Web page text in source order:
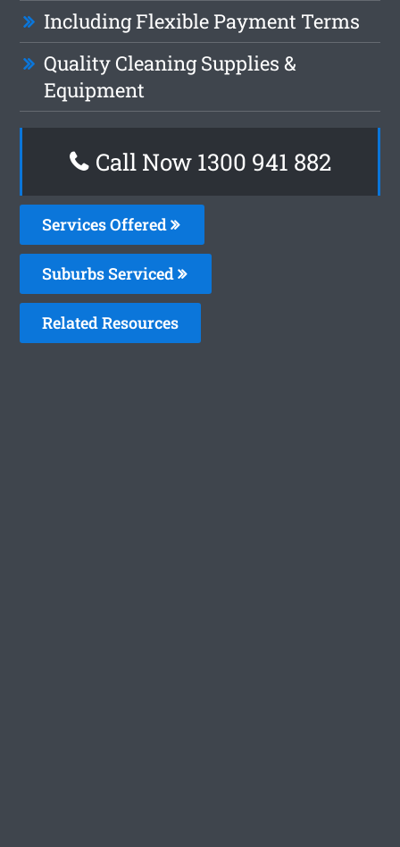
Including Flexible Payment Terms
Quality Cleaning Supplies &
Equipment
Call Now 1300 941 882
Services Offered
Suburbs Serviced
Related Resources